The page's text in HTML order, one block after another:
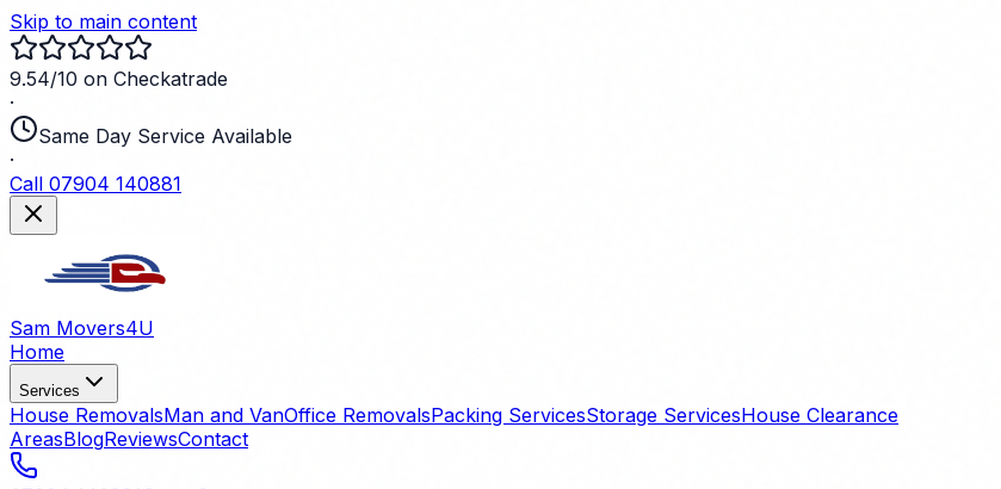
Skip to main content
9.54/10 on Checkatrade
·
Same Day Service Available
·
Call 07904 140881
Sam Movers4U
Home
Services
House RemovalsMan and VanOffice RemovalsPacking ServicesStorage ServicesHouse Clearance
AreasBlogReviewsContact